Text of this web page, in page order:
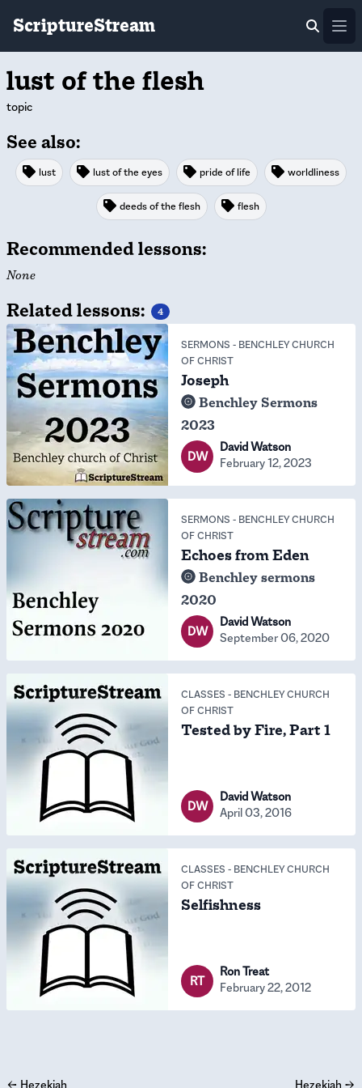
ScriptureStream
lust of the flesh
topic
See also:
lust lust of the eyes pride of life worldliness
deeds of the flesh flesh
Recommended lessons:
None
Related lessons: 4
SERMONS - BENCHLEY CHURCH
OF CHRIST
Joseph
Benchley Sermons
2023
DW
David Watson
February 12, 2023
SERMONS - BENCHLEY CHURCH
OF CHRIST
Echoes from Eden
Benchley sermons
2020
DW
David Watson
September 06, 2020
CLASSES - BENCHLEY CHURCH
OF CHRIST
Tested by Fire, Part 1
DW
David Watson
April 03, 2016
CLASSES - BENCHLEY CHURCH
OF CHRIST
Selfishness
RT
Ron Treat
February 22, 2012
← Hezekiah Hezekiah →